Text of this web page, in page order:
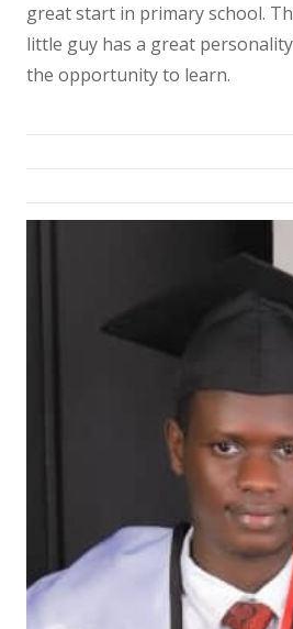
great start in primary school.
little guy has a great
the opportunity to learn.